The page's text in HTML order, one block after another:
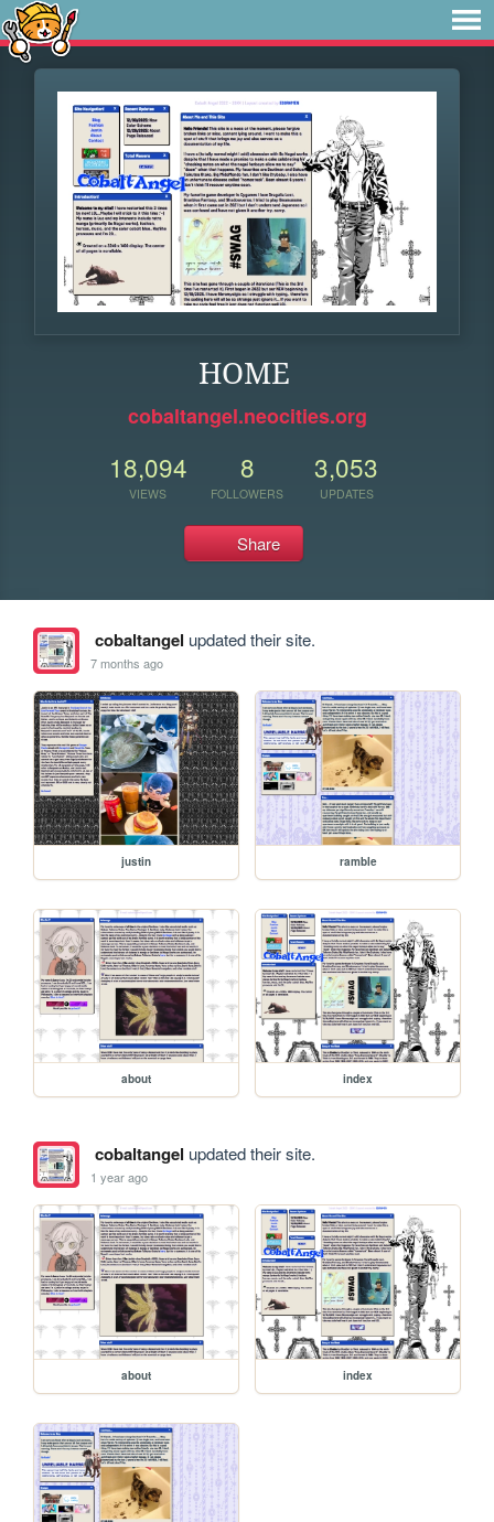
HOME
cobaltangel.neocities.org
18,094
VIEWS
8
FOLLOWERS
3,053
UPDATES
Share
cobaltangel updated their site.
7 months ago
justin ramble
about index
cobaltangel updated their site.
1 year ago
about index